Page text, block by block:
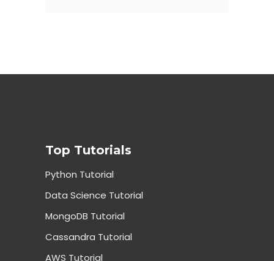
Top Tutorials
Python Tutorial
Data Science Tutorial
MongoDB Tutorial
Cassandra Tutorial
AWS Tutorial